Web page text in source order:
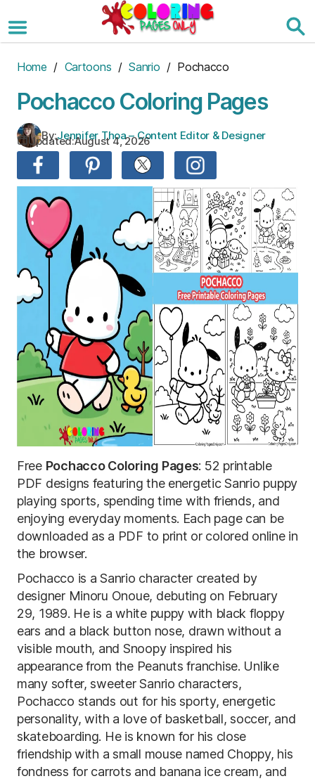
to
the
Home / Cartoons /Sanrio / Pochacco
Pochacco Coloring Pages
By:Jennifer Thoa – Content Editor & Designer
Updated:August 4, 2026
Free Pochacco Coloring Pages: 52 printable
PDF designs featuring the energetic Sanrio puppy
playing sports, spending time with friends, and
enjoying everyday moments. Each page can be
downloaded as a PDF to print or colored online in
the browser.
Pochacco is a Sanrio character created by
designer Minoru Onoue, debuting on February
29, 1989. He is a white puppy with black floppy
ears and a black button nose, drawn without a
visible mouth, and Snoopy inspired his
appearance from the Peanuts franchise. Unlike
many softer, sweeter Sanrio characters,
Pochacco stands out for his sporty, energetic
personality, with a love of basketball, soccer, and
skateboarding. He is known for his close
friendship with a small mouse named Choppy, his
fondness for carrots and banana ice cream, and